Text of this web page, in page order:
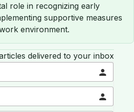
role in recognizing early
supportive measures
environment.
delivered to your inbox